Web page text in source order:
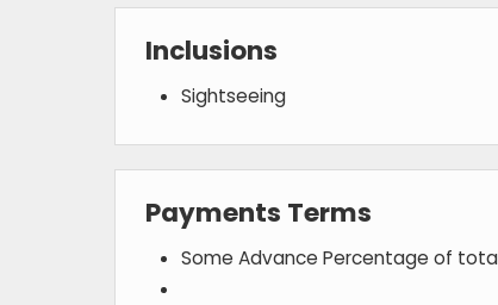
Inclusions
Sightseeing
Payments Terms
Some Advance Percentage of